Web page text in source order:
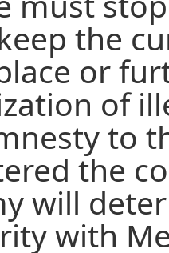
the
or
of
to
the
will
with